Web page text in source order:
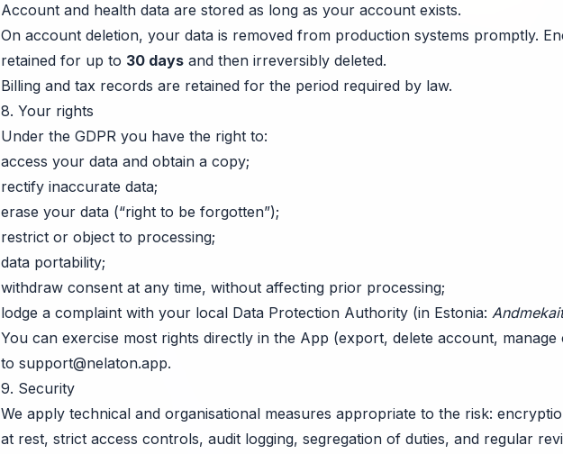
Account and health data are stored as long as your account exists.
On account deletion, your data is removed from production systems promptly.
retained for up to 30 days and then irreversibly deleted.
Billing and tax records are retained for the period required by law.
8. Your rights
Under the GDPR you have the right to:
access your data and obtain a copy;
rectify inaccurate data;
erase your data (“right to be forgotten”);
restrict or object to processing;
data portability;
withdraw consent at any time, without affecting prior processing;
lodge a complaint with your local Data Protection Authority (in Estonia:
You can exercise most rights directly in the App (export, delete account,
to support@nelaton.app.
9. Security
We apply technical and organisational measures appropriate to the risk:
at rest, strict access controls, audit logging, segregation of duties, and regular